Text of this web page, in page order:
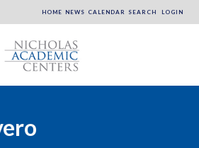
HOME NEWS CALENDAR SEARCH LOGIN